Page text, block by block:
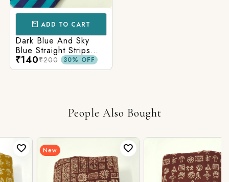
ADD TO CART
Dark Blue And Sky
Blue Straight Strips
Printed Cotton Fabric
₹140₹200 30% OFF
People Also Bought
New